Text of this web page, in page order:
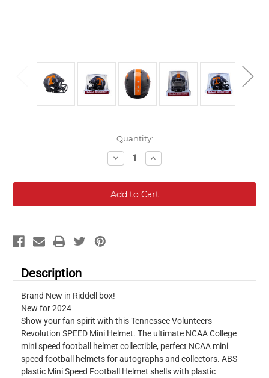
Quantity:
Decrease
Quantity:
Increase
Quantity:
Description
Brand New in Riddell box!
New for 2024
Show your fan spirit with this Tennessee Volunteers
Revolution SPEED Mini Helmet. The ultimate NCAA College
mini speed football helmet collectible, perfect NCAA mini
speed football helmets for autographs and collectors. ABS
plastic Mini Speed Football Helmet shells with plastic